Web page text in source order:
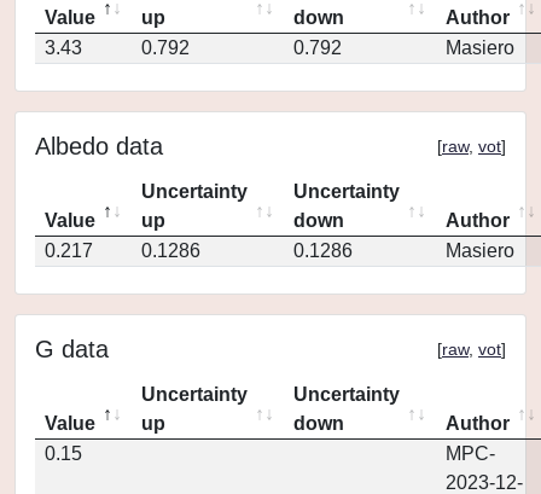
Value
up
down
Author
3.43
0.792 0.792 Masiero
Albedo data [raw, vot]
Value
Uncertainty
up
Uncertainty
down
Author
0.217
0.1286 0.1286 Masiero
G data [raw, vot]
Value
Uncertainty
up
Uncertainty
down
Author
0.15
MPC-
2023-12-